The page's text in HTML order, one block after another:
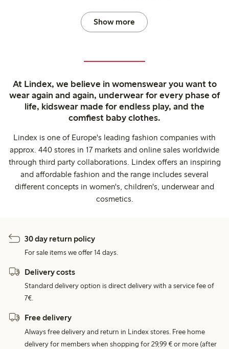
Show more
At Lindex, we believe in womenswear you want to
wear again and again, underwear for every phase of
life, kidswear made for endless play, and the
comfiest baby clothes.
Lindex is one of Europe's leading fashion companies with
approx. 440 stores in 17 markets and online sales worldwide
through third party collaborations. Lindex offers an inspiring
and affordable fashion and the range includes several
different concepts in women's, children's, underwear and
cosmetics.
30 day return policy
For sale items we offer 14 days.
Delivery costs
Standard delivery option is direct delivery with a service fee of
7€.
Free delivery
Always free delivery and return in Lindex stores. Free home
delivery for members when shopping for 29,99 € or more (after